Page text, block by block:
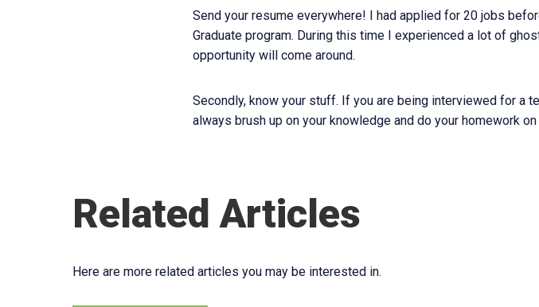
Send your resume everywhere! I had applied for 20 jobs
Graduate program. During this time I experienced a lot of
opportunity will come around.
Secondly, know your stuff. If you are being interviewed for a
always brush up on your knowledge and do your homework
Related Articles
Here are more related articles you may be interested in.